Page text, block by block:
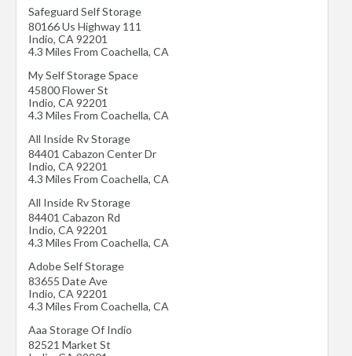
Safeguard Self Storage
80166 Us Highway 111
Indio, CA 92201
4.3 Miles From Coachella, CA
My Self Storage Space
45800 Flower St
Indio, CA 92201
4.3 Miles From Coachella, CA
All Inside Rv Storage
84401 Cabazon Center Dr
Indio, CA 92201
4.3 Miles From Coachella, CA
All Inside Rv Storage
84401 Cabazon Rd
Indio, CA 92201
4.3 Miles From Coachella, CA
Adobe Self Storage
83655 Date Ave
Indio, CA 92201
4.3 Miles From Coachella, CA
Aaa Storage Of Indio
82521 Market St